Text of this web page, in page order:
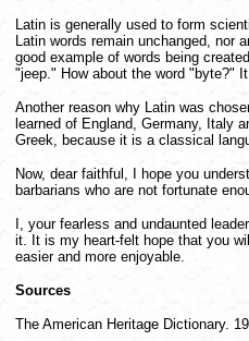
Latin is generally used to form
Latin words remain unchanged, nor
good example of words being
"jeep." How about the word "byte?"
Another reason why Latin was
learned of England, Germany, Italy
Greek, because it is a classical
Now, dear faithful, I hope you
barbarians who are not fortunate
I, your fearless and undaunted
it. It is my heart-felt hope that you
easier and more enjoyable.
Sources
The American Heritage Dictionary.